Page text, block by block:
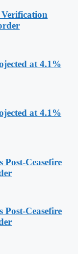
at 4.1%
at 4.1%
Post-Ceasefire
Post-Ceasefire